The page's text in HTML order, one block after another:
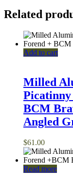
Related
Add to cart
Milled
BCM
Angled
$61.00
Read more